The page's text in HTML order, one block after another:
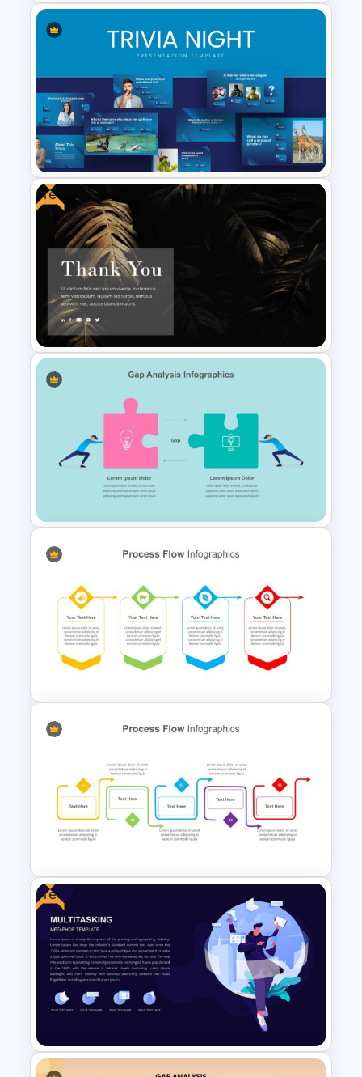
Lessons Learned Slide
Presentation Template
Trivia Night Slides
Free
Free Dark Theme Thank You
Gap Analysis Presentation
Template
Process Flow Design Theme
Process Flow Design Slide
Free